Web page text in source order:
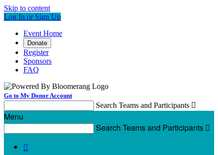
Skip to content
Log In or Sign Up
Event Home
Donate
Register
Sponsors
FAQ
Go to My Donor Account
Search Teams and Participants 
Menu
Search Teams and Participants 
